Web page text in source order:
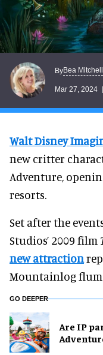
ByBea Mitchell
Mar 27, 2024
Walt Disney
new critter
Adventure,
resorts.
Set after the
Studios’ 2009 film
new attraction
Mountainlog
GO DEEPER
Are IP